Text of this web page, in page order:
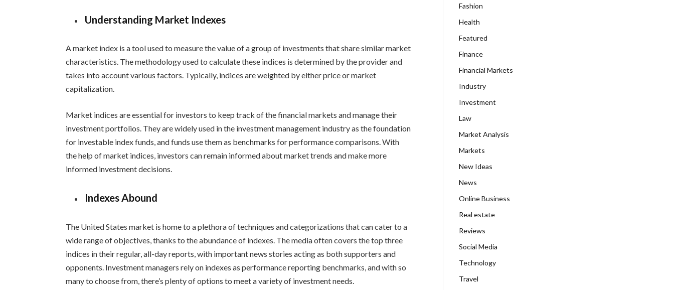
Understanding Market Indexes
A market index is a tool used to measure the value of a group of investments that share similar market
characteristics. The methodology used to calculate these indices is determined by the provider and
takes into account various factors. Typically, indices are weighted by either price or market
capitalization.
Market indices are essential for investors to keep track of the financial markets and manage their
investment portfolios. They are widely used in the investment management industry as the foundation
for investable index funds, and funds use them as benchmarks for performance comparisons. With
the help of market indices, investors can remain informed about market trends and make more
informed investment decisions.
Indexes Abound
The United States market is home to a plethora of techniques and categorizations that can cater to a
wide range of objectives, thanks to the abundance of indexes. The media often covers the top three
indices in their regular, all-day reports, with important news stories acting as both supporters and
opponents. Investment managers rely on indexes as performance reporting benchmarks, and with so
many to choose from, there’s plenty of options to meet a variety of investment needs.
Fashion
Health
Featured
Finance
Financial Markets
Industry
Investment
Law
Market Analysis
Markets
New Ideas
News
Online Business
Real estate
Reviews
Social Media
Technology
Travel